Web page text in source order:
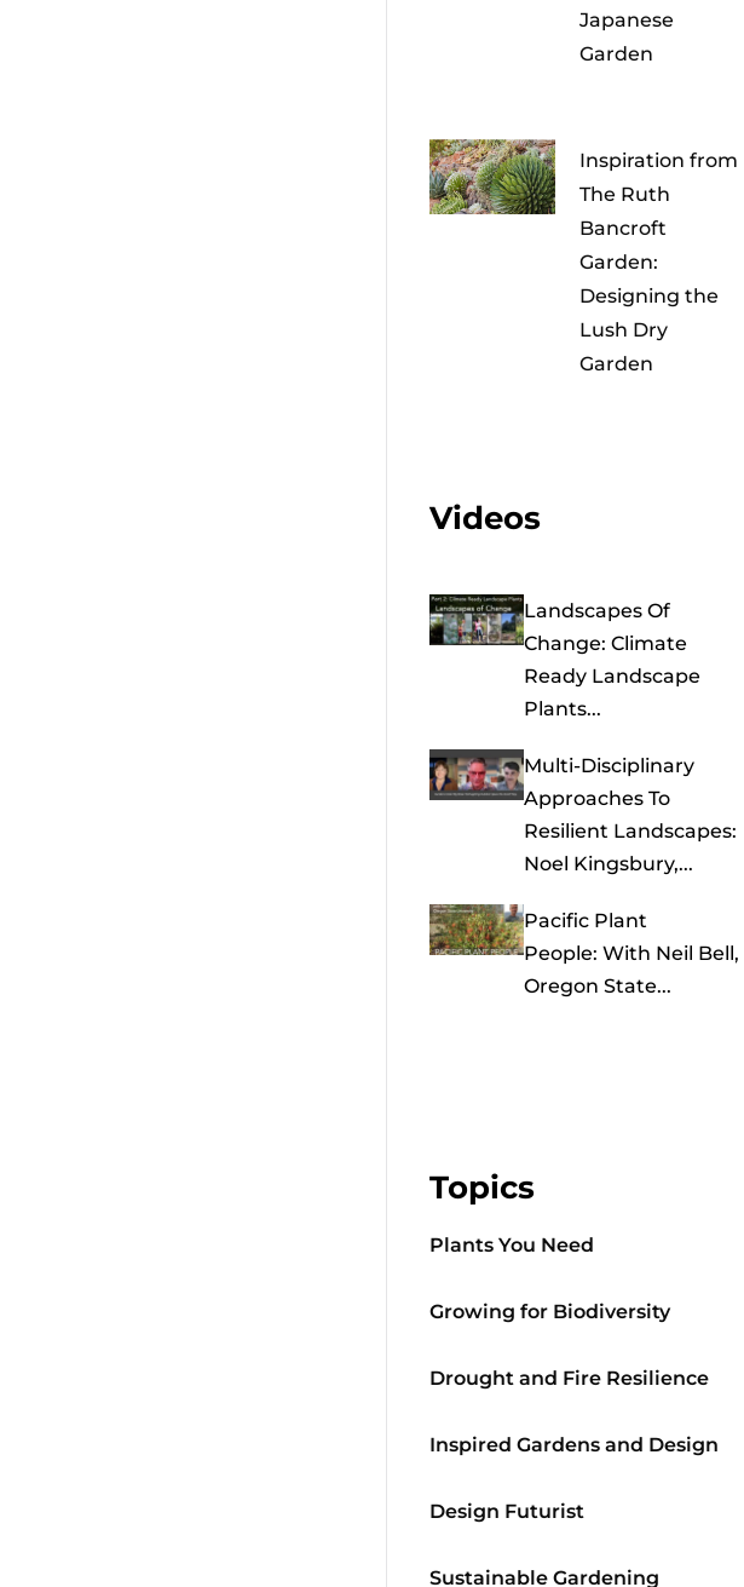
Japanese
Garden
Inspiration from
The Ruth
Bancroft
Garden:
Designing the
Lush Dry
Garden
Videos
Landscapes Of
Change: Climate
Ready Landscape
Plants...
Multi-Disciplinary
Approaches To
Resilient Landscapes:
Noel Kingsbury,...
Pacific Plant
People: With Neil Bell,
Oregon State...
Topics
Plants You Need
Growing for Biodiversity
Drought and Fire Resilience
Inspired Gardens and Design
Design Futurist
Sustainable Gardening